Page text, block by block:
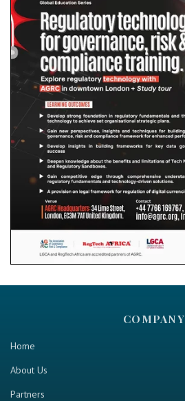
COMPANY
Home
About Us
Partners